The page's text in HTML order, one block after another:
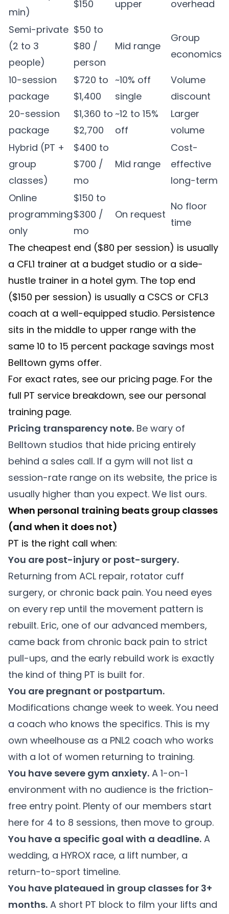
min)
$150 upper
overhead
Semi-private
(2 to 3
people)
$50 to
$80 /
person
Mid range
Group
economics
10-session
package
$720 to
$1,400
~10% off
single
Volume
discount
20-session
package
$1,360 to
$2,700
~12 to 15%
off
Larger
volume
Hybrid (PT +
group
classes)
$400 to
$700 /
mo
Mid range
Cost-
effective
long-term
Online
programming
only
$150 to
$300 /
mo
On request
No floor
time
The cheapest end ($80 per session) is usually
a CFL1 trainer at a budget studio or a side-
hustle trainer in a hotel gym. The top end
($150 per session) is usually a CSCS or CFL3
coach at a well-equipped studio. Persistence
sits in the middle to upper range with the
same 10 to 15 percent package savings most
Belltown gyms offer.
For exact rates, see our pricing page. For the
full PT service breakdown, see our personal
training page.
Pricing transparency note. Be wary of
Belltown studios that hide pricing entirely
behind a sales call. If a gym will not list a
session-rate range on its website, the price is
usually higher than you expect. We list ours.
When personal training beats group classes
(and when it does not)
PT is the right call when:
You are post-injury or post-surgery.
Returning from ACL repair, rotator cuff
surgery, or chronic back pain. You need eyes
on every rep until the movement pattern is
rebuilt. Eric, one of our advanced members,
came back from chronic back pain to strict
pull-ups, and the early rebuild work is exactly
the kind of thing PT is built for.
You are pregnant or postpartum.
Modifications change week to week. You need
a coach who knows the specifics. This is my
own wheelhouse as a PNL2 coach who works
with a lot of women returning to training.
You have severe gym anxiety. A 1-on-1
environment with no audience is the friction-
free entry point. Plenty of our members start
here for 4 to 8 sessions, then move to group.
You have a specific goal with a deadline. A
wedding, a HYROX race, a lift number, a
return-to-sport timeline.
You have plateaued in group classes for 3+
months. A short PT block to film your lifts and